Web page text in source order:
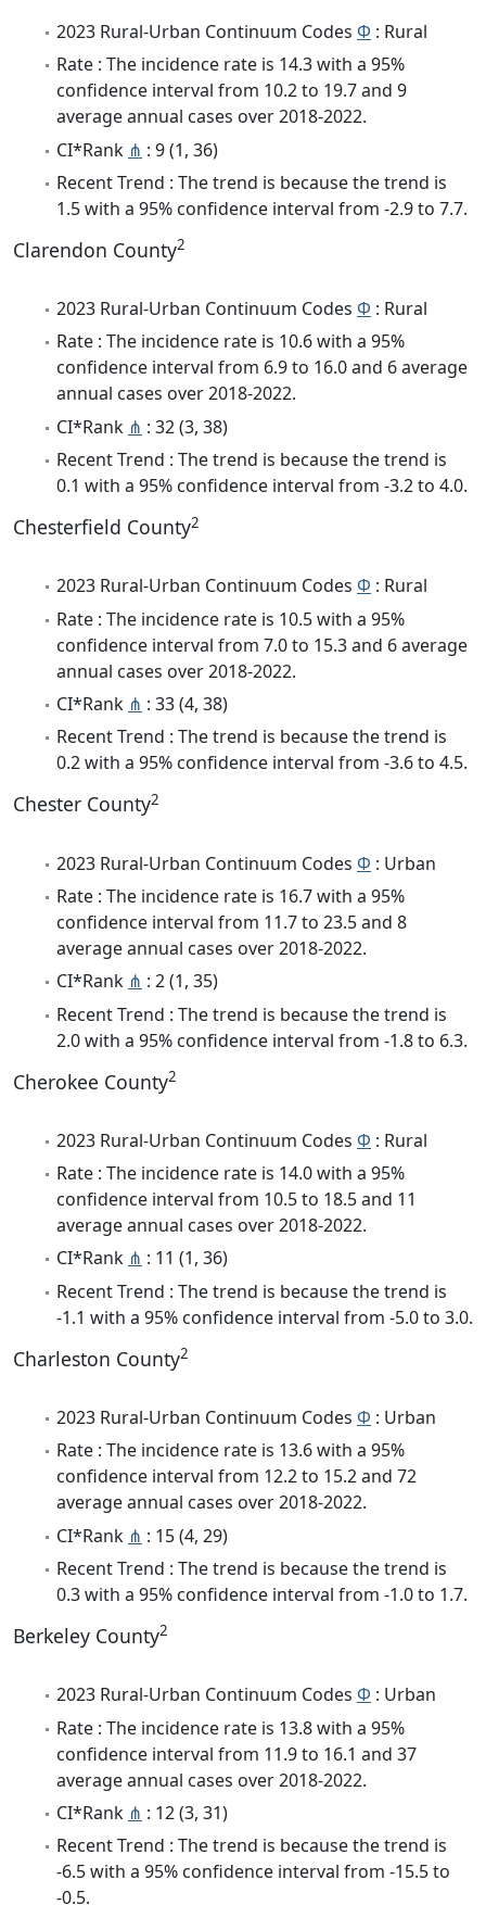
2023 Rural-Urban Continuum Codes Φ : Rural
Rate : The incidence rate is 14.3 with a 95%
confidence interval from 10.2 to 19.7 and 9
average annual cases over 2018-2022.
CI*Rank ⋔ : 9 (1, 36)
Recent Trend : The trend is because the trend is
1.5 with a 95% confidence interval from -2.9 to 7.7.
Clarendon County2
2023 Rural-Urban Continuum Codes Φ : Rural
Rate : The incidence rate is 10.6 with a 95%
confidence interval from 6.9 to 16.0 and 6 average
annual cases over 2018-2022.
CI*Rank ⋔ : 32 (3, 38)
Recent Trend : The trend is because the trend is
0.1 with a 95% confidence interval from -3.2 to 4.0.
Chesterfield County2
2023 Rural-Urban Continuum Codes Φ : Rural
Rate : The incidence rate is 10.5 with a 95%
confidence interval from 7.0 to 15.3 and 6 average
annual cases over 2018-2022.
CI*Rank ⋔ : 33 (4, 38)
Recent Trend : The trend is because the trend is
0.2 with a 95% confidence interval from -3.6 to 4.5.
Chester County2
2023 Rural-Urban Continuum Codes Φ : Urban
Rate : The incidence rate is 16.7 with a 95%
confidence interval from 11.7 to 23.5 and 8
average annual cases over 2018-2022.
CI*Rank ⋔ : 2 (1, 35)
Recent Trend : The trend is because the trend is
2.0 with a 95% confidence interval from -1.8 to 6.3.
Cherokee County2
2023 Rural-Urban Continuum Codes Φ : Rural
Rate : The incidence rate is 14.0 with a 95%
confidence interval from 10.5 to 18.5 and 11
average annual cases over 2018-2022.
CI*Rank ⋔ : 11 (1, 36)
Recent Trend : The trend is because the trend is
-1.1 with a 95% confidence interval from -5.0 to 3.0.
Charleston County2
2023 Rural-Urban Continuum Codes Φ : Urban
Rate : The incidence rate is 13.6 with a 95%
confidence interval from 12.2 to 15.2 and 72
average annual cases over 2018-2022.
CI*Rank ⋔ : 15 (4, 29)
Recent Trend : The trend is because the trend is
0.3 with a 95% confidence interval from -1.0 to 1.7.
Berkeley County2
2023 Rural-Urban Continuum Codes Φ : Urban
Rate : The incidence rate is 13.8 with a 95%
confidence interval from 11.9 to 16.1 and 37
average annual cases over 2018-2022.
CI*Rank ⋔ : 12 (3, 31)
Recent Trend : The trend is because the trend is
-6.5 with a 95% confidence interval from -15.5 to
-0.5.